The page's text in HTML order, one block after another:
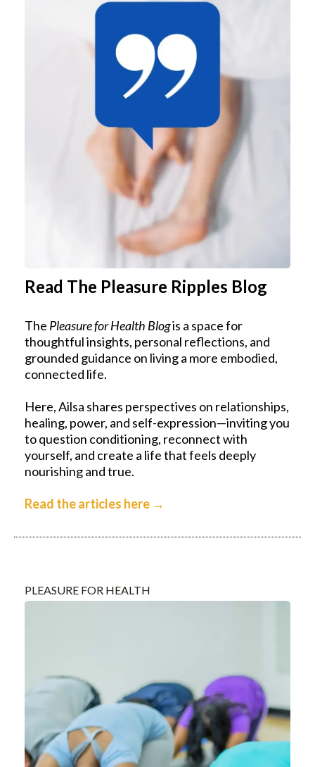
Read The Pleasure Ripples Blog
The Pleasure for Health Blogis a space for
thoughtful insights, personal reflections, and
grounded guidance on living a more embodied,
connected life.
Here, Ailsa shares perspectives on relationships,
healing, power, and self-expression—inviting you
to question conditioning, reconnect with
yourself, and create a life that feels deeply
nourishing and true.
Read the articles here →
PLEASURE FOR HEALTH